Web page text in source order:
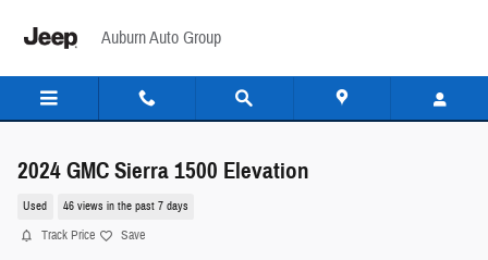
Auburn Auto Group
2024 GMC Sierra 1500 Elevation
Used 46 views in the past 7 days
Track Price Save